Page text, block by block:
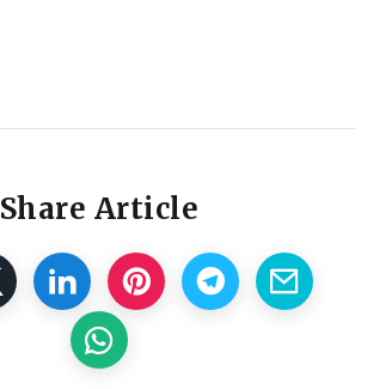
Share Article